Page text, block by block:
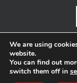
We are using
website.
You can find out
switch them off in